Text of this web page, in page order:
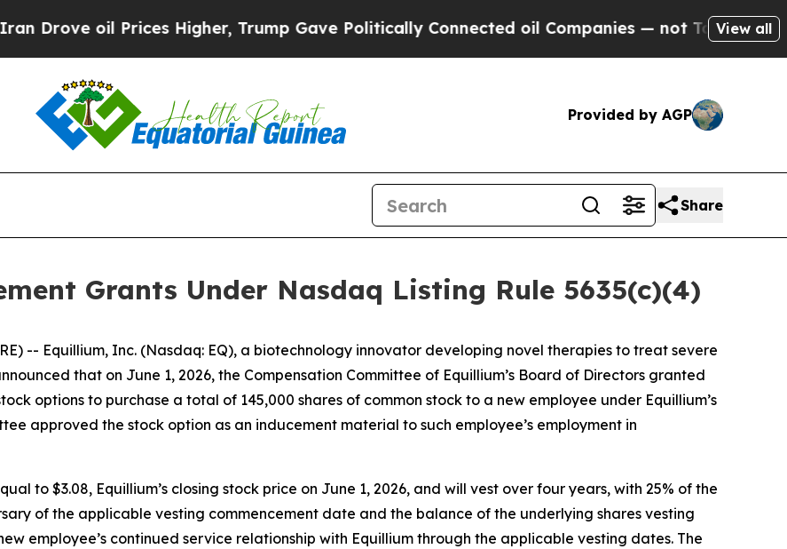
oil Prices Higher, Trump Gave Politically Connected oil Companies — not Taxpayers — the
View all
Provided by AGP
Share
Grants Under Nasdaq Listing Rule 5635(c)(4)
-- Equillium, Inc. (Nasdaq: EQ), a biotechnology innovator developing novel therapies to treat severe
that on June 1, 2026, the Compensation Committee of Equillium’s Board of Directors granted
options to purchase a total of 145,000 shares of common stock to a new employee under Equillium’s
approved the stock option as an inducement material to such employee’s employment in
to $3.08, Equillium’s closing stock price on June 1, 2026, and will vest over four years, with 25% of the
of the applicable vesting commencement date and the balance of the underlying shares vesting
employee’s continued service relationship with Equillium through the applicable vesting dates. The